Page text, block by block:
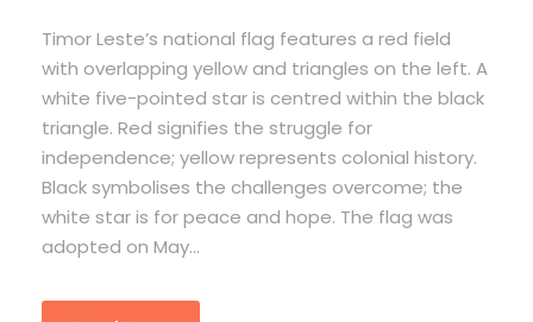
Timor Leste’s national flag features a red field
with overlapping yellow and triangles on the left. A
white five-pointed star is centred within the black
triangle. Red signifies the struggle for
independence; yellow represents colonial history.
Black symbolises the challenges overcome; the
white star is for peace and hope. The flag was
adopted on May...